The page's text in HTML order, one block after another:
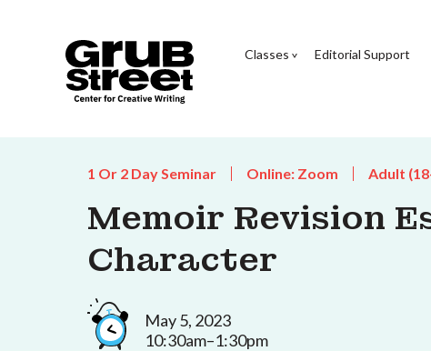
Classes Editorial Support
1 Or 2 Day Seminar Online: Zoom Adult
Memoir Revision
Character
May 5, 2023
10:30am–1:30pm